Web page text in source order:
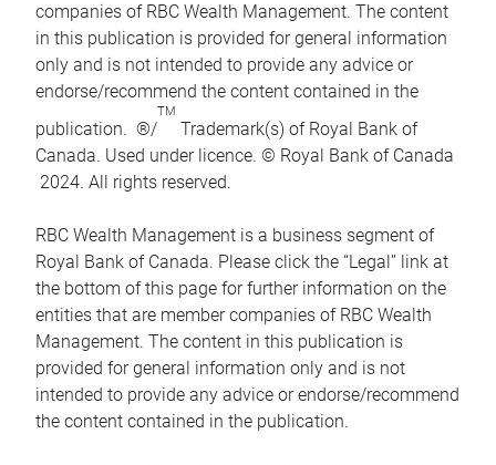
companies of RBC Wealth Management. The content
in this publication is provided for general information
only and is not intended to provide any advice or
endorse/recommend the content contained in the
publication. ®/
TM
Trademark(s) of Royal Bank of
Canada. Used under licence. © Royal Bank of Canada
2024. All rights reserved.
RBC Wealth Management is a business segment of
Royal Bank of Canada. Please click the “Legal” link at
the bottom of this page for further information on the
entities that are member companies of RBC Wealth
Management. The content in this publication is
provided for general information only and is not
intended to provide any advice or endorse/recommend
the content contained in the publication.